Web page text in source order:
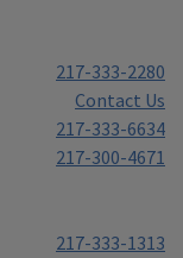
217-333-2280
Contact Us
217-333-6634
217-300-4671
217-333-1313